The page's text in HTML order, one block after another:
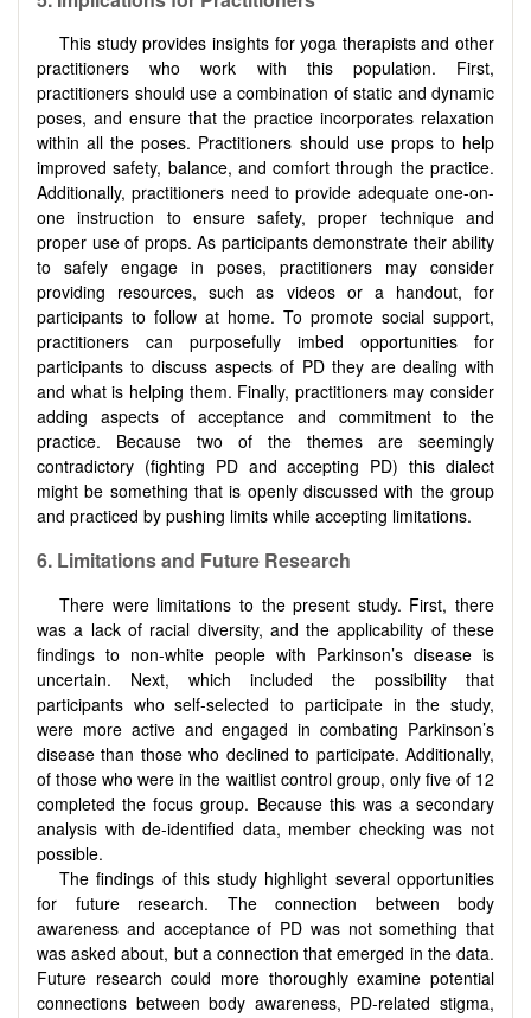
This study provides insights for yoga therapists and other
practitioners who work with this population. First,
practitioners should use a combination of static and dynamic
poses, and ensure that the practice incorporates relaxation
within all the poses. Practitioners should use props to help
improved safety, balance, and comfort through the practice.
Additionally, practitioners need to provide adequate one-on-
one instruction to ensure safety, proper technique and
proper use of props. As participants demonstrate their ability
to safely engage in poses, practitioners may consider
providing resources, such as videos or a handout, for
participants to follow at home. To promote social support,
practitioners can purposefully imbed opportunities for
participants to discuss aspects of PD they are dealing with
and what is helping them. Finally, practitioners may consider
adding aspects of acceptance and commitment to the
practice. Because two of the themes are seemingly
contradictory (fighting PD and accepting PD) this dialect
might be something that is openly discussed with the group
and practiced by pushing limits while accepting limitations.
6. Limitations and Future Research
There were limitations to the present study. First, there
was a lack of racial diversity, and the applicability of these
findings to non-white people with Parkinson’s disease is
uncertain. Next, which included the possibility that
participants who self-selected to participate in the study,
were more active and engaged in combating Parkinson’s
disease than those who declined to participate. Additionally,
of those who were in the waitlist control group, only five of 12
completed the focus group. Because this was a secondary
analysis with de-identified data, member checking was not
possible.
The findings of this study highlight several opportunities
for future research. The connection between body
awareness and acceptance of PD was not something that
was asked about, but a connection that emerged in the data.
Future research could more thoroughly examine potential
connections between body awareness, PD-related stigma,